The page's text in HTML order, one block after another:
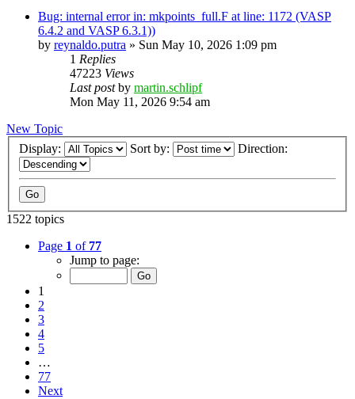
Bug: internal error in: mkpoints_full.F at line: 1172 (VASP
6.4.2 and VASP 6.3.1))
by reynaldo.putra » Sun May 10, 2026 1:09 pm
1 Replies
47223 Views
Last postby martin.schlipf
Mon May 11, 2026 9:54 am
New Topic
Display:
Sort by: Direction:
1522 topics
Page 1 of 77
Jump to page:
1
2
3
4
5
…
77
Next